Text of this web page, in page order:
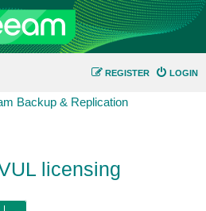
LOGIN
REGISTER
Backup & Replication
licensing